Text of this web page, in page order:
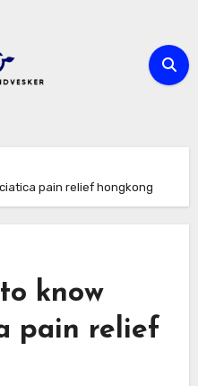
pain relief hongkong
know
pain relief